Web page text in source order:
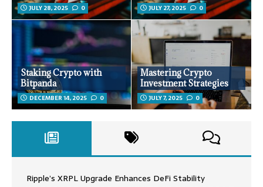
JULY 28, 2025 0 JULY 27, 2025 0
Staking Crypto with
Bitpanda
DECEMBER 14, 2025 0
Mastering Crypto
Investment Strategies
JULY 7, 2025 0
Ripple’s XRPL Upgrade Enhances DeFi Stability